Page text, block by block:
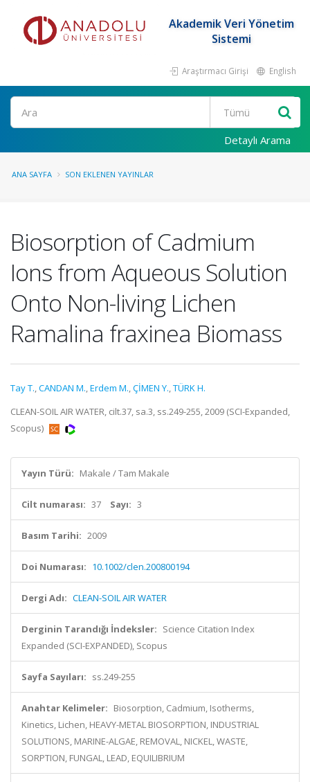
Akademik Veri Yönetim
Sistemi
Araştırmacı Girişi English
Ara
Detaylı Arama
ANA SAYFA SON EKLENEN YAYINLAR
Biosorption of Cadmium
Ions from Aqueous Solution
Onto Non-living Lichen
Ramalina fraxinea Biomass
Tay T.,CANDAN M.,Erdem M.,ÇİMEN Y.,TÜRK H.
CLEAN-SOIL AIR WATER, cilt.37, sa.3, ss.249-255, 2009 (SCI-Expanded,
Scopus)
Yayın Türü: Makale / Tam Makale
Cilt numarası: 37 Sayı: 3
Basım Tarihi: 2009
Doi Numarası: 10.1002/clen.200800194
Dergi Adı: CLEAN-SOIL AIR WATER
Derginin Tarandığı İndeksler: Science Citation Index
Expanded (SCI-EXPANDED), Scopus
Sayfa Sayıları: ss.249-255
Anahtar Kelimeler: Biosorption, Cadmium, Isotherms,
Kinetics, Lichen, HEAVY-METAL BIOSORPTION, INDUSTRIAL
SOLUTIONS, MARINE-ALGAE, REMOVAL, NICKEL, WASTE,
SORPTION, FUNGAL, LEAD, EQUILIBRIUM